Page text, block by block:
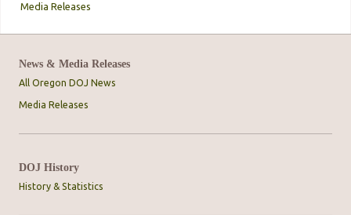
Media Releases
News & Media Releases
All Oregon DOJ News
Media Releases
DOJ History
History & Statistics